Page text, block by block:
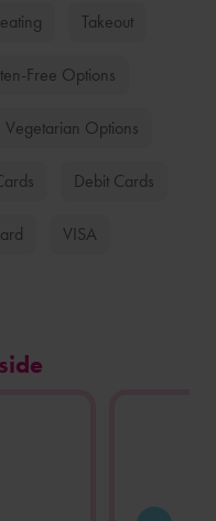
Takeout
Free Options
Vegetarian Options
Debit Cards
VISA